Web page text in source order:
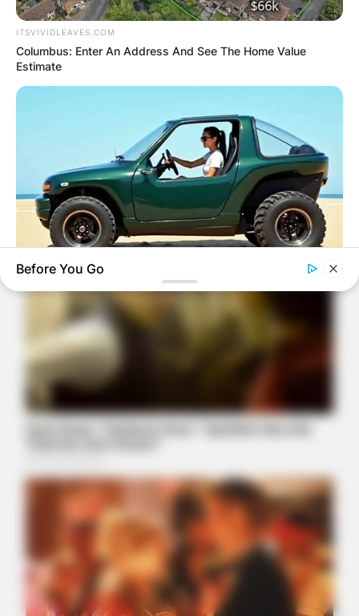
ITSVIVIDLEAVES.COM
Columbus: Enter An Address And See The Home Value
Estimate
Small Two-Seater Electric Cars: Look At The Price
Stop Waiting In Line: The 87¢ Generic Viagra Is Actually "Self-
Serve" In Aisle 7
Before You Go